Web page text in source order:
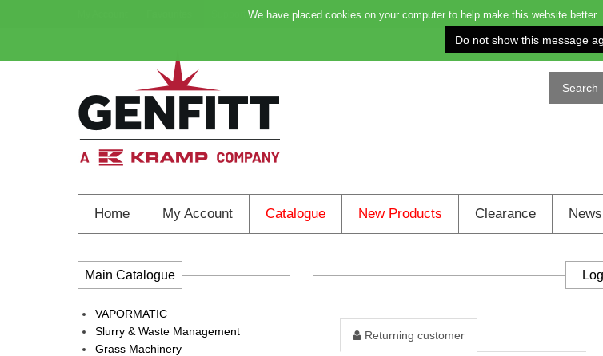
Order before 4.00pm
Search
Home My Account Catalogue New Products Clearance News
Returning customer
Main Catalogue
VAPORMATIC
Slurry & Waste Management
Grass Machinery
We have placed cookies on your computer to help make this website